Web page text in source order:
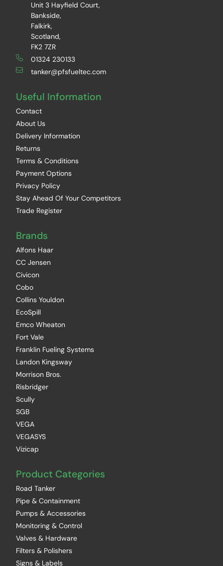
Unit 3 Hayfield Court,
Bankside,
Falkirk,
Scotland,
FK2 7ZR
01324 230133
tanker@pfsfueltec.com
Useful Information
Contact
About Us
Delivery Information
Returns
Terms & Conditions
Payment Options
Privacy Policy
Stay Ahead Of Your Competitors
Trade Register
Brands
Alfons Haar
CC Jensen
Civicon
Cobo
Collins Youldon
EcoSpill
Emco Wheaton
Fort Vale
Franklin Fueling Systems
Landon Kingsway
Morrison Bros.
Risbridger
Scully
SGB
VEGA
VEGASYS
Vizicap
Product Categories
Road Tanker
Pipe & Containment
Pumps & Accessories
Monitoring & Control
Valves & Hardware
Filters & Polishers
Signs & Labels